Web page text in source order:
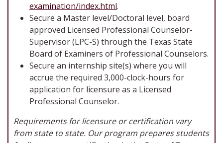
examination/index.html.
Secure a Master level/Doctoral level, board
approved Licensed Professional Counselor-
Supervisor (LPC-S) through the Texas State
Board of Examiners of Professional Counselors.
Secure an internship site(s) where you will
accrue the required 3,000-clock-hours for
application for licensure as a Licensed
Professional Counselor.
Requirements for licensure or certification vary
from state to state. Our program prepares students